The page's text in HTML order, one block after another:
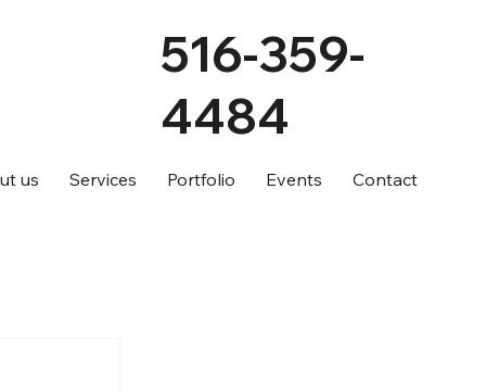
516-359-
4484
us Services Portfolio Events Contact